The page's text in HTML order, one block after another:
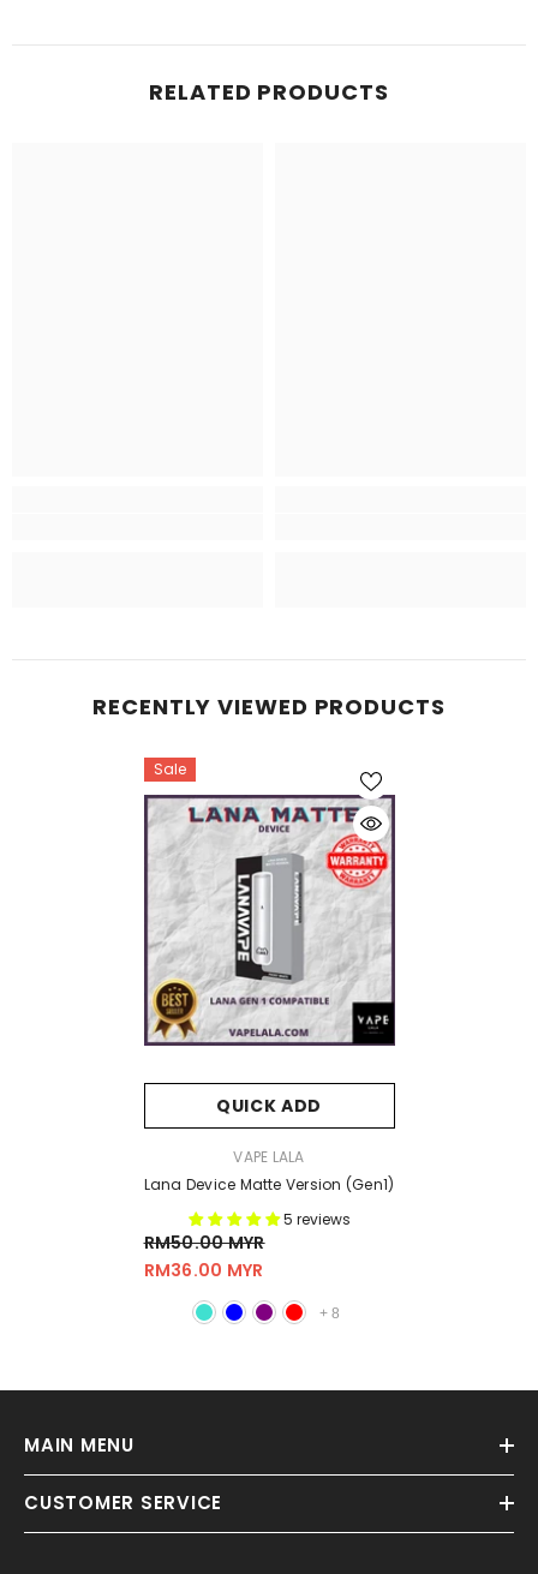
RELATED PRODUCTS
RECENTLY VIEWED PRODUCTS
Sale
QUICK ADD
VAPE LALA
Lana Device Matte Version (Gen1)
5 reviews
RM50.00 MYR
RM36.00 MYR
+ 8
MAIN MENU
CUSTOMER SERVICE